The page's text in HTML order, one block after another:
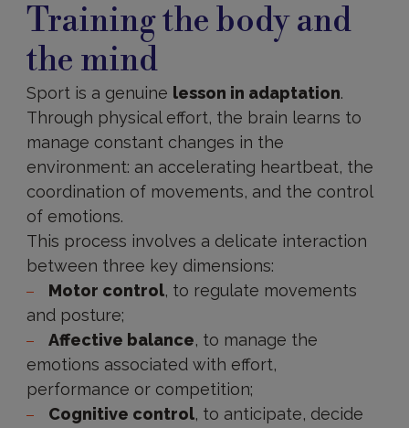
Training the body and
the mind
Sport is a genuine lesson in adaptation.
Through physical effort, the brain learns to
manage constant changes in the
environment: an accelerating heartbeat, the
coordination of movements, and the control
of emotions.
This process involves a delicate interaction
between three key dimensions:
Motor control, to regulate movements
and posture;
Affective balance, to manage the
emotions associated with effort,
performance or competition;
Cognitive control, to anticipate, decide